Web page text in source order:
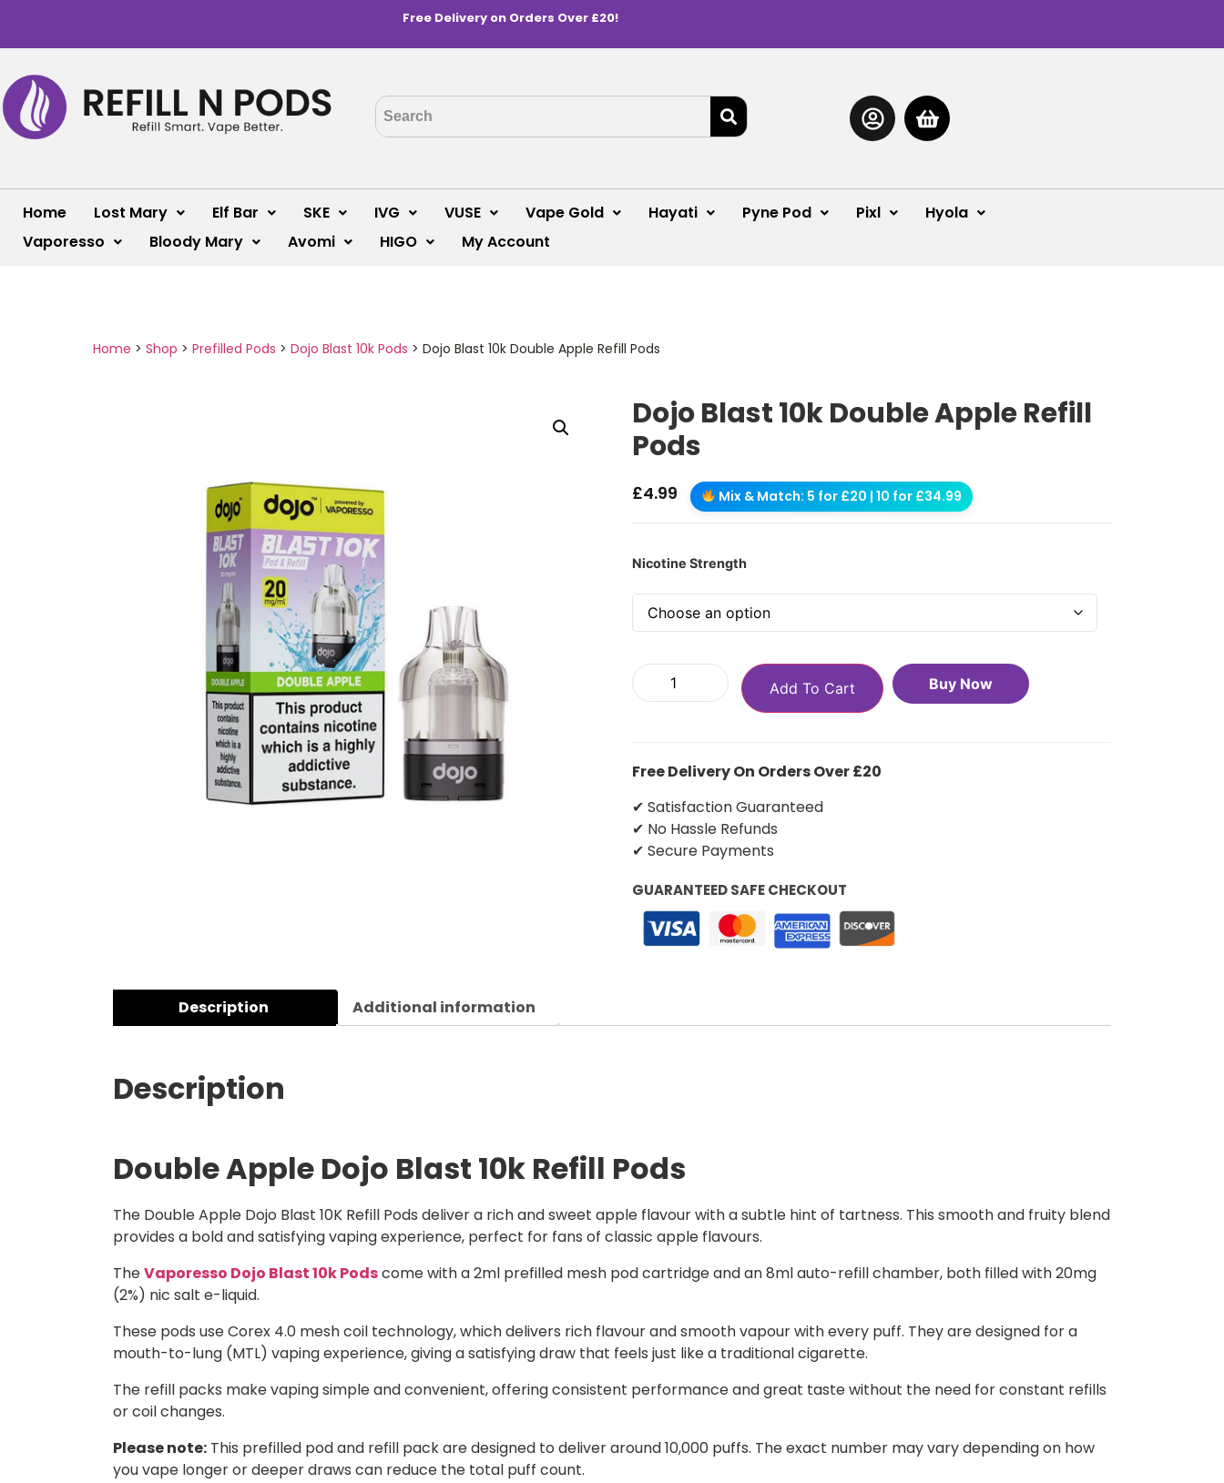
Free Delivery on Orders Over £20!
Home Lost Mary Elf Bar SKE IVG VUSE Vape Gold Hayati Pyne Pod Pixl
Hyola
Vaporesso
Bloody Mary Avomi HIGO My Account
Home > Shop > Prefilled Pods > Dojo Blast 10k Pods > Dojo Blast 10k Double Apple Refill Pods
Dojo Blast 10k Double Apple Refill
Pods
£4.99 Mix & Match: 5 for £20 | 10 for £34.99
Nicotine Strength
Add To Cart Buy Now
Free Delivery On Orders Over £20
✔ Satisfaction Guaranteed
✔ No Hassle Refunds
✔ Secure Payments
GUARANTEED SAFE CHECKOUT
Description Additional information
Description
Double Apple Dojo Blast 10k Refill Pods
The Double Apple Dojo Blast 10K Refill Pods deliver a rich and sweet apple flavour with a subtle hint of tartness. This smooth and fruity blend
provides a bold and satisfying vaping experience, perfect for fans of classic apple flavours.
TheVaporesso Dojo Blast 10k Podscome with a 2ml prefilled mesh pod cartridge and an 8ml auto-refill chamber, both filled with 20mg
(2%) nic salt e-liquid.
These pods use Corex 4.0 mesh coil technology, which delivers rich flavour and smooth vapour with every puff. They are designed for a
mouth-to-lung (MTL) vaping experience, giving a satisfying draw that feels just like a traditional cigarette.
The refill packs make vaping simple and convenient, offering consistent performance and great taste without the need for constant refills
or coil changes.
Please note: This prefilled pod and refill pack are designed to deliver around 10,000 puffs. The exact number may vary depending on how
you vape longer or deeper draws can reduce the total puff count.